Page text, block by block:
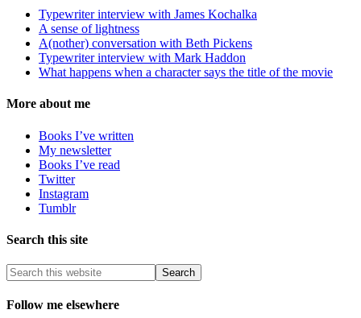
Typewriter interview with James Kochalka
A sense of lightness
A(nother) conversation with Beth Pickens
Typewriter interview with Mark Haddon
What happens when a character says the title of the movie
More about me
Books I’ve written
My newsletter
Books I’ve read
Twitter
Instagram
Tumblr
Search this site
Follow me elsewhere